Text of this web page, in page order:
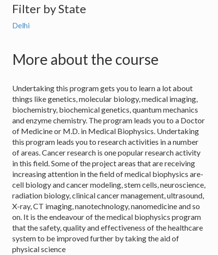
Filter by State
Delhi
More about the course
Undertaking this program gets you to learn a lot about
things like genetics, molecular biology, medical imaging,
biochemistry, biochemical genetics, quantum mechanics
and enzyme chemistry. The program leads you to a Doctor
of Medicine or M.D. in Medical Biophysics. Undertaking
this program leads you to research activities in a number
of areas. Cancer research is one popular research activity
in this field. Some of the project areas that are receiving
increasing attention in the field of medical biophysics are-
cell biology and cancer modeling, stem cells, neuroscience,
radiation biology, clinical cancer management, ultrasound,
X-ray, CT imaging, nanotechnology, nanomedicine and so
on. It is the endeavour of the medical biophysics program
that the safety, quality and effectiveness of the healthcare
system to be improved further by taking the aid of
physical science